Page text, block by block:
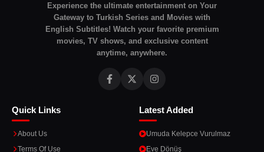
Experience the ultimate entertainment on Your
Gateway to Turkish Series and Movies with
English Subtitles! Watch your favorite premium
movies, TV shows, and exclusive content
anytime, anywhere.
Quick Links
About Us
Terms Of Use
Latest Added
Umuda Kelepce Vurulmaz
Eve Dönüş